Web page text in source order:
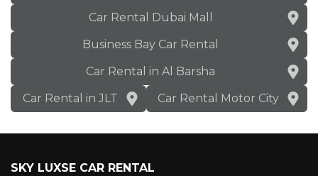
Car Rental Dubai Mall
Business Bay Car Rental
Car Rental in Al Barsha
Car Rental in JLT
Car Rental Motor City
SKY LUXSE CAR RENTAL